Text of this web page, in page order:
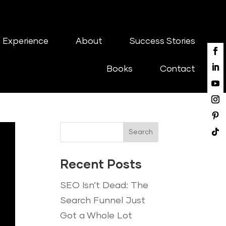
Experience About Success Stories
Books Contact
Search
Recent Posts
SEO Isn’t Dead: The
Search Funnel Just
Got a Whole Lot